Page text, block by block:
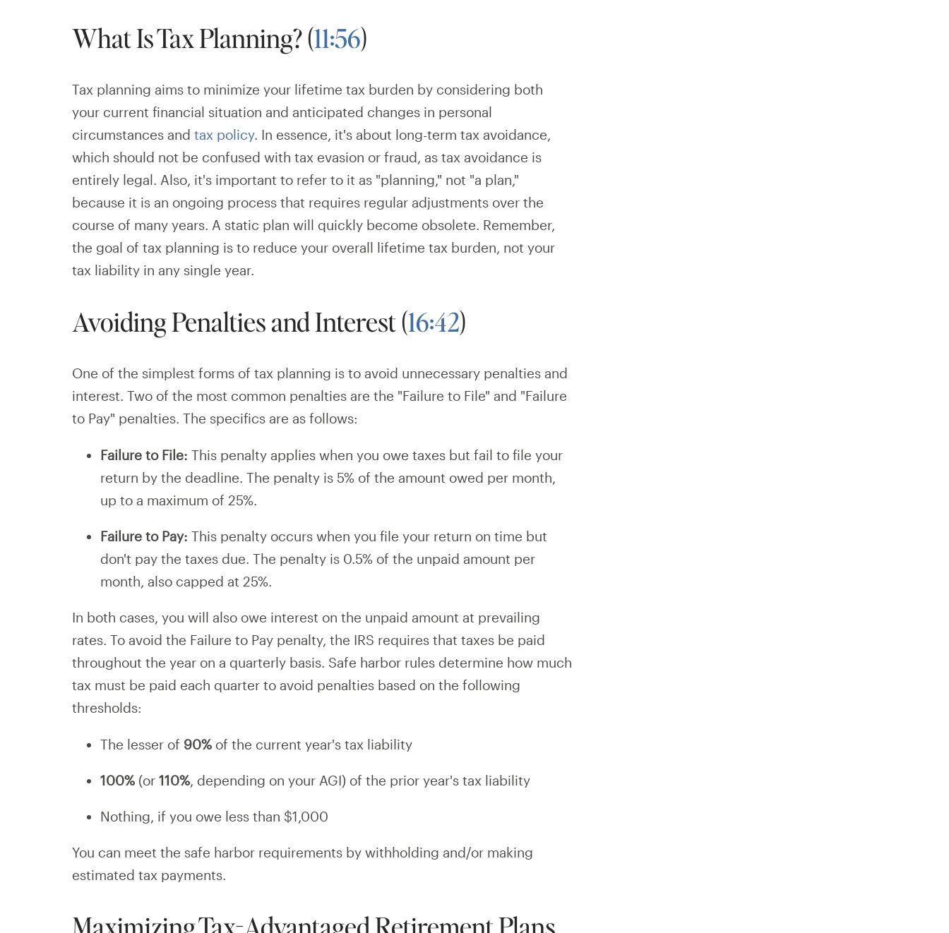
What Is Tax Planning? (11:56)
Tax planning aims to minimize your lifetime tax burden by considering both
your current financial situation and anticipated changes in personal
circumstances and tax policy. In essence, it's about long-term tax avoidance,
which should not be confused with tax evasion or fraud, as tax avoidance is
entirely legal. Also, it's important to refer to it as "planning," not "a plan,"
because it is an ongoing process that requires regular adjustments over the
course of many years. A static plan will quickly become obsolete. Remember,
the goal of tax planning is to reduce your overall lifetime tax burden, not your
tax liability in any single year.
Avoiding Penalties and Interest (16:42)
One of the simplest forms of tax planning is to avoid unnecessary penalties and
interest. Two of the most common penalties are the "Failure to File" and "Failure
to Pay" penalties. The specifics are as follows:
Failure to File: This penalty applies when you owe taxes but fail to file your
return by the deadline. The penalty is 5% of the amount owed per month,
up to a maximum of 25%.
Failure to Pay: This penalty occurs when you file your return on time but
don't pay the taxes due. The penalty is 0.5% of the unpaid amount per
month, also capped at 25%.
In both cases, you will also owe interest on the unpaid amount at prevailing
rates. To avoid the Failure to Pay penalty, the IRS requires that taxes be paid
throughout the year on a quarterly basis. Safe harbor rules determine how much
tax must be paid each quarter to avoid penalties based on the following
thresholds:
The lesser of 90%of the current year's tax liability
100%(or 110%, depending on your AGI) of the prior year's tax liability
Nothing, if you owe less than $1,000
You can meet the safe harbor requirements by withholding and/or making
estimated tax payments.